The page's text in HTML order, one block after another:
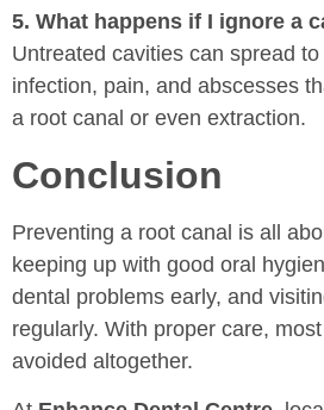
5. What happens if I ignore a
Untreated cavities can spread
infection, pain, and abscesses
a root canal or even extraction.
Conclusion
Preventing a root canal is all
keeping up with good oral
dental problems early, and
regularly. With proper care,
avoided altogether.